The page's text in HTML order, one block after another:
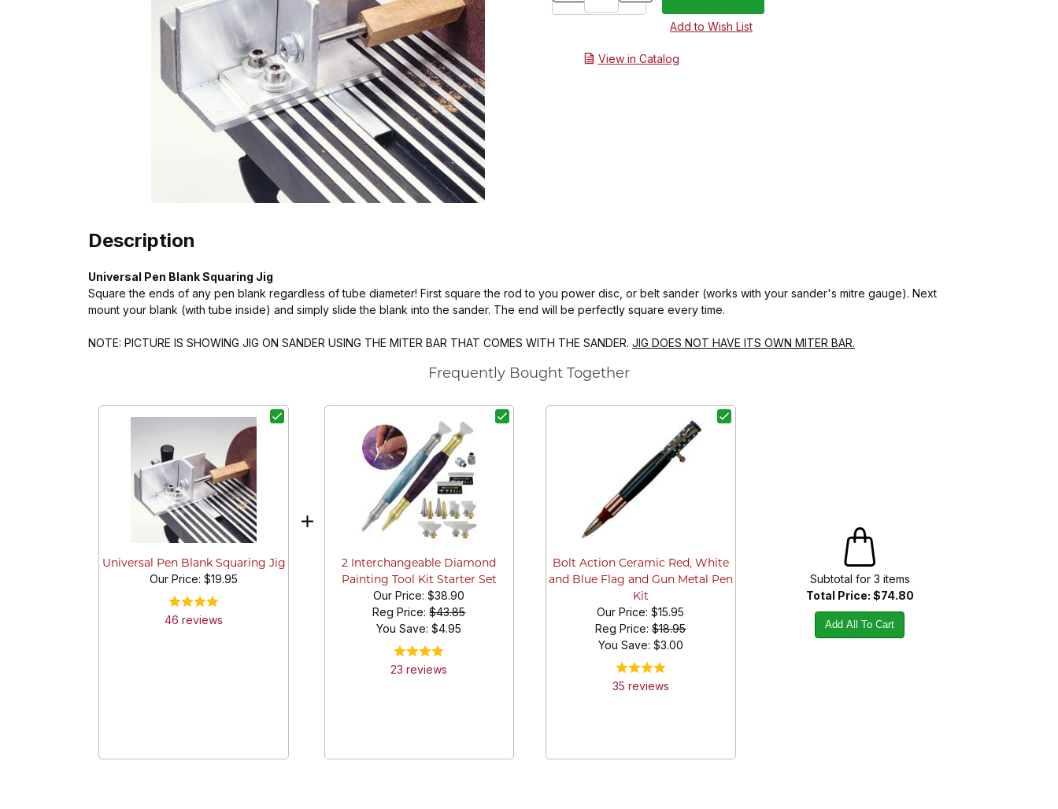
View in Catalog
Description
Universal Pen Blank Squaring Jig
Square the ends of any pen blank regardless of tube diameter! First square the rod to you power disc, or belt sander (works with your sander's mitre gauge). Next
mount your blank (with tube inside) and simply slide the blank into the sander. The end will be perfectly square every time.
NOTE: PICTURE IS SHOWING JIG ON SANDER USING THE MITER BAR THAT COMES WITH THE SANDER. JIG DOES NOT HAVE ITS OWN MITER BAR.
Frequently Bought Together
Universal Pen Blank Squaring Jig
Our Price: $19.95
46 reviews
2 Interchangeable Diamond
Painting Tool Kit Starter Set
Our Price:$38.90
Reg Price:$43.85
You Save: $4.95
23 reviews
Bolt Action Ceramic Red, White
and Blue Flag and Gun Metal Pen
Kit
Our Price:$15.95
Reg Price:$18.95
You Save: $3.00
35 reviews
Subtotal for 3 items
Total Price: $74.80
Add All To Cart